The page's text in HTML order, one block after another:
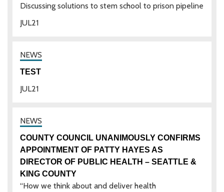
21
JUL
Discussing solutions to stem school to prison pipeline
21
JUL
TEST
COUNTY COUNCIL UNANIMOUSLY CONFIRMS
APPOINTMENT OF PATTY HAYES AS
DIRECTOR OF PUBLIC HEALTH – SEATTLE &
KING COUNTY
“How we think about and deliver health